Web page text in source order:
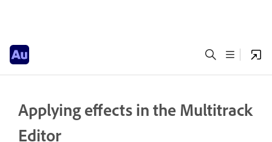
Applying effects in the Multitrack
Editor